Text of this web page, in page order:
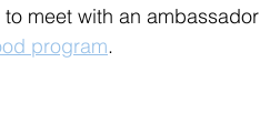
meet with an ambassador
program.